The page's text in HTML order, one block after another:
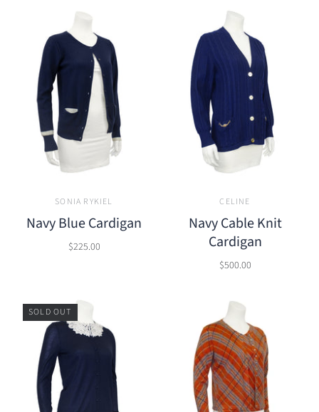
SONIA RYKIEL
Navy Blue Cardigan
$225.00
CELINE
Navy Cable Knit
Cardigan
$500.00
SOLD OUT